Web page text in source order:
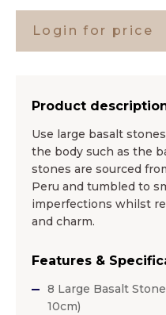
Login for price
Product
Use large basalt
the body such as the
stones are sourced
Peru and tumbled to
imperfections whilst
and charm.
Features &
8 Large Basalt
10cm)